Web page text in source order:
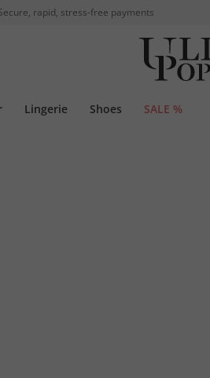
rapid, stress-free payments
Lingerie Shoes SALE %